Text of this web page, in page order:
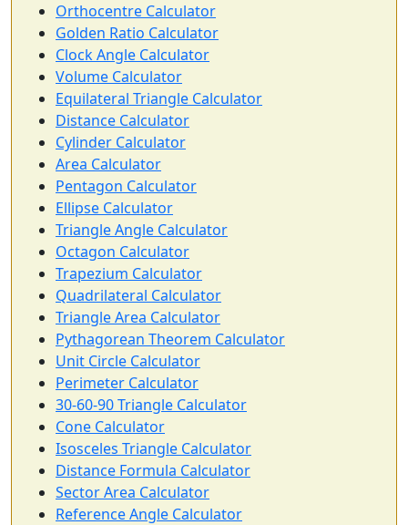
Orthocentre Calculator
Golden Ratio Calculator
Clock Angle Calculator
Volume Calculator
Equilateral Triangle Calculator
Distance Calculator
Cylinder Calculator
Area Calculator
Pentagon Calculator
Ellipse Calculator
Triangle Angle Calculator
Octagon Calculator
Trapezium Calculator
Quadrilateral Calculator
Triangle Area Calculator
Pythagorean Theorem Calculator
Unit Circle Calculator
Perimeter Calculator
30-60-90 Triangle Calculator
Cone Calculator
Isosceles Triangle Calculator
Distance Formula Calculator
Sector Area Calculator
Reference Angle Calculator